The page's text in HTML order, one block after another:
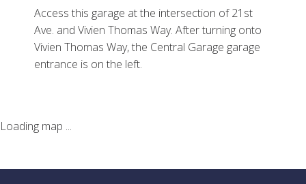
Access this garage at the intersection of 21st
Ave. and Vivien Thomas Way. After turning onto
Vivien Thomas Way, the Central Garage garage
entrance is on the left.
Loading map ...